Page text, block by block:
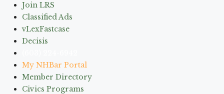
Join LRS
Classified Ads
vLexFastcase
Decisis
My NHBar Portal
Member Directory
Civics Programs